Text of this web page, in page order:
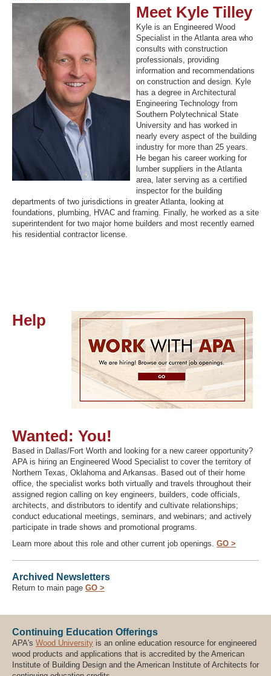
Meet Kyle Tilley
Kyle is an Engineered Wood
Specialist in the Atlanta area who
consults with construction
professionals, providing
information and recommendations
on construction and design. Kyle
has a degree in Architectural
Engineering Technology from
Southern Polytechnical State
University and has worked in
nearly every aspect of the building
industry for more than 25 years.
He began his career working for
lumber suppliers in the Atlanta
area, later serving as a certified
inspector for the building
departments of two jurisdictions in greater Atlanta, looking at
foundations, plumbing, HVAC and framing. Finally, he worked as a site
superintendent for two major home builders and most recently earned
his residential contractor license.
Help
Wanted: You!
Based in Dallas/Fort Worth and looking for a new career opportunity?
APA is hiring an Engineered Wood Specialist to cover the territory of
Northern Texas, Oklahoma and Arkansas. Based out of their home
office, the specialist works both virtually and travels throughout their
assigned region calling on key engineers, builders, code officials,
architects, and distributors to identify and cultivate relationships;
conduct educational meetings, seminars, and webinars; and actively
participate in trade shows and promotional programs.
Learn more about this role and other current job openings. GO >
Archived Newsletters
Return to main page GO >
Continuing Education Offerings
APA's Wood University is an online education resource for engineered
wood products and applications that is accredited by the American
Institute of Building Design and the American Institute of Architects for